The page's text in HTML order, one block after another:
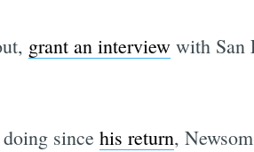
grant an interviewwith San
since his return,